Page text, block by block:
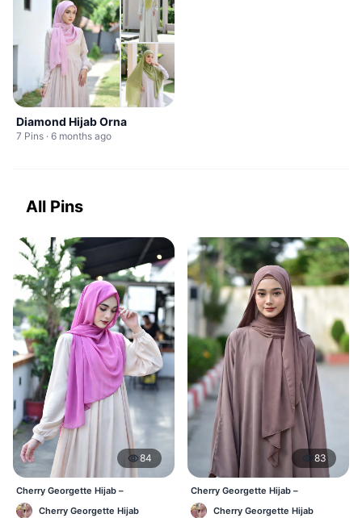
Diamond Hijab Orna
7 Pins · 6 months ago
All Pins
84
Cherry Georgette Hijab –
Affordable Daily Hijab Online BD
Cherry Georgette Hijab
83
Cherry Georgette Hijab –
Comfortable Everyday Hijab BD
Cherry Georgette Hijab